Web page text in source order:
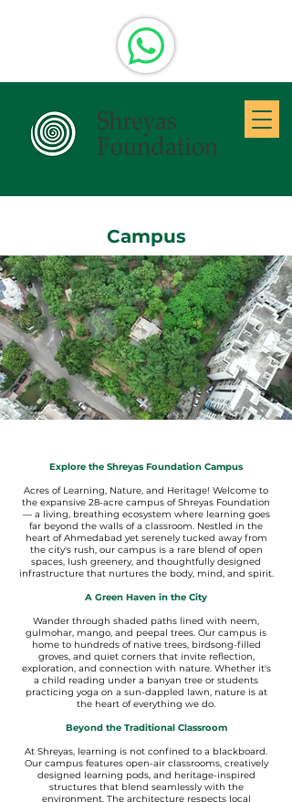
Campus
Explore the Shreyas Foundation Campus
Acres of Learning, Nature, and Heritage! Welcome to
the expansive 28-acre campus of Shreyas Foundation
— a living, breathing ecosystem where learning goes
far beyond the walls of a classroom. Nestled in the
heart of Ahmedabad yet serenely tucked away from
the city's rush, our campus is a rare blend of open
spaces, lush greenery, and thoughtfully designed
infrastructure that nurtures the body, mind, and spirit.
A Green Haven in the City
Wander through shaded paths lined with neem,
gulmohar, mango, and peepal trees. Our campus is
home to hundreds of native trees, birdsong-filled
groves, and quiet corners that invite reflection,
exploration, and connection with nature. Whether it's
a child reading under a banyan tree or students
practicing yoga on a sun-dappled lawn, nature is at
the heart of everything we do.
Beyond the Traditional Classroom
At Shreyas, learning is not confined to a blackboard.
Our campus features open-air classrooms, creatively
designed learning pods, and heritage-inspired
structures that blend seamlessly with the
environment. The architecture respects local